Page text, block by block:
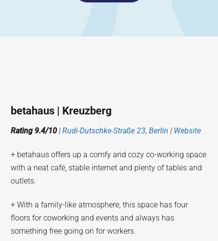
betahaus | Kreuzberg
Rating 9.4/10 | Rudi-Dutschke-Straße 23, Berlin | Website
+ betahaus offers up a comfy and cozy co-working space
with a neat café, stable internet and plenty of tables and
outlets.
+ With a family-like atmosphere, this space has four
floors for coworking and events and always has
something free going on for workers.